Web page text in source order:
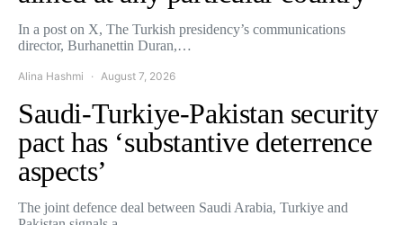
In a post on X, The Turkish presidency’s communications
director, Burhanettin Duran,…
Alina Hashmi August 7, 2026
Saudi-Turkiye-Pakistan security
pact has ‘substantive deterrence
aspects’
The joint defence deal between Saudi Arabia, Turkiye and